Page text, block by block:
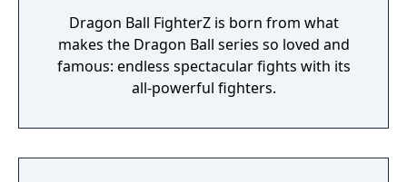
Dragon Ball FighterZ is born from what
makes the Dragon Ball series so loved and
famous: endless spectacular fights with its
all-powerful fighters.